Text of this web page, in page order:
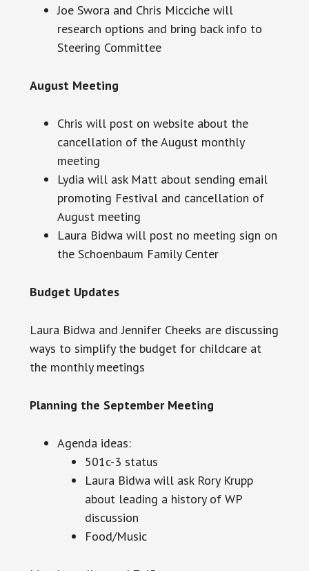
Joe Sworaand Chris Micciche will
research options and bring back info to
Steering Committee
August Meeting
Chris will post on websiteabout the
cancellation of the August monthly
meeting
Lydia will ask Matt about sending email
promoting Festival and cancellation of
August meeting
Laura Bidwa will post no meeting sign on
the Schoenbaum Family Center
Budget Updates
Laura Bidwa and Jennifer Cheeks are discussing
ways to simplify the budget for childcare at
the monthly meetings
Planning the September Meeting
Agenda ideas:
501c-3 status
Laura Bidwa will ask Rory Krupp
about leading a historyof WP
discussion
Food/Music